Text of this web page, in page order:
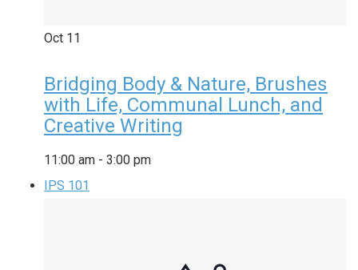
Oct 11
Bridging Body & Nature, Brushes
with Life, Communal Lunch, and
Creative Writing
11:00 am - 3:00 pm
IPS 101